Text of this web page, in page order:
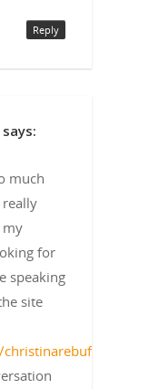
Reply
says:
much
my
for
speaking
site